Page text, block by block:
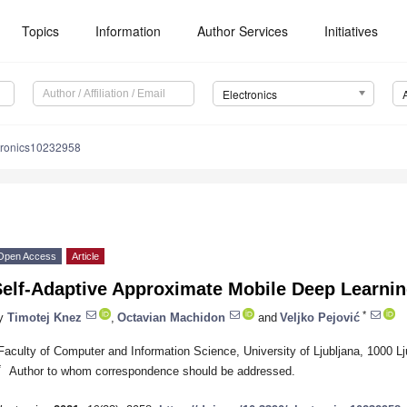
Topics Information Author Services Initiatives
Electronics
Access Article
Adaptive Approximate Mobile Deep
Timotej Knez Octavian Machidon and Veljko Pejović *
of Computer and Information Science, University of Ljubljana, 1000
Author to whom correspondence should be addressed.